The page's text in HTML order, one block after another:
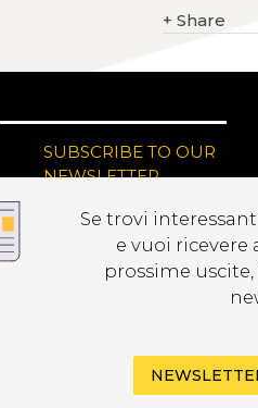
+ Share
SUBSCRIBE TO OUR
NEWSLETTER
Se trovi
e vuoi
prossime